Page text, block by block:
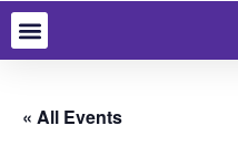
« All Events